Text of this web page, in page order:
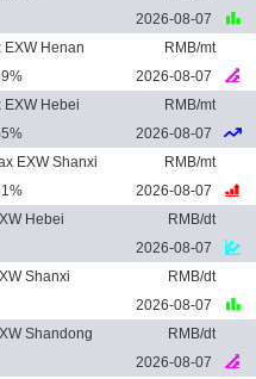
2026-08-07
EXW Henan
RMB/mt
2026-08-07
EXW Hebei
RMB/mt
2026-08-07
EXW Shanxi
RMB/mt
2026-08-07
Hebei
RMB/dt
2026-08-07
Shanxi
RMB/dt
2026-08-07
Shandong
RMB/dt
2026-08-07